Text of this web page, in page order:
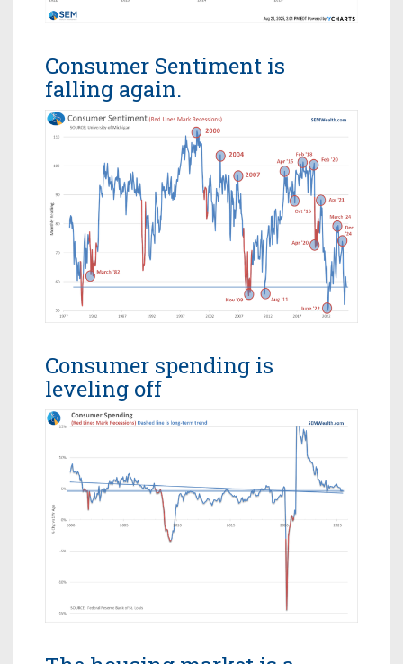
Consumer Sentiment is
falling again.
Consumer spending is
leveling off